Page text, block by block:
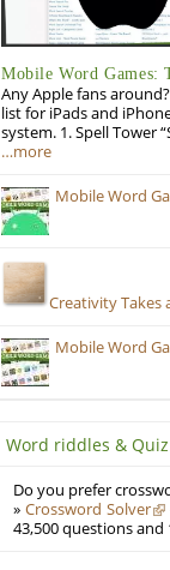
Mobile Word
Any Apple fans
list for iPads and
system. 1. Spell Tower
…more
Mobile Word
Creativity Takes
Mobile Word
Word riddles &
Do you prefer
» Crossword Solver
43,500 questions